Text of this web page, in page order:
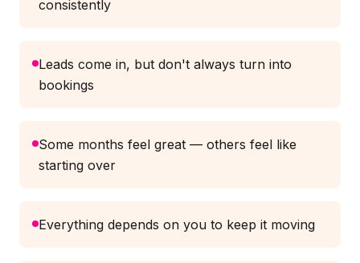
consistently
Leads come in, but don't always turn into
bookings
Some months feel great — others feel like
starting over
Everything depends on you to keep it moving